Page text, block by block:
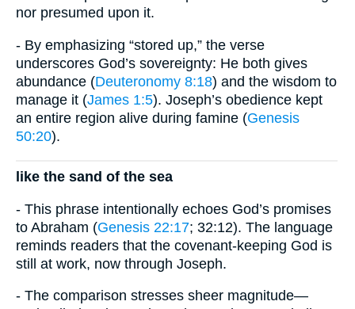
nor presumed upon it.
- By emphasizing “stored up,” the verse
underscores God’s sovereignty: He both gives
abundance (Deuteronomy 8:18) and the wisdom to
manage it (James 1:5). Joseph’s obedience kept
an entire region alive during famine (Genesis
50:20).
like the sand of the sea
- This phrase intentionally echoes God’s promises
to Abraham (Genesis 22:17; 32:12). The language
reminds readers that the covenant-keeping God is
still at work, now through Joseph.
- The comparison stresses sheer magnitude—